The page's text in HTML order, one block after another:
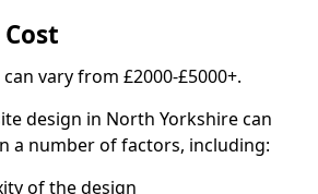
vary from £2000-£5000+.
design in North Yorkshire can
a number of factors, including:
of the design